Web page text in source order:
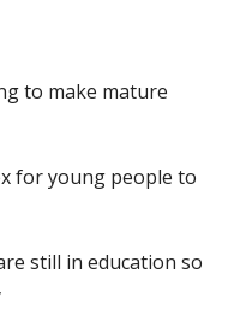
to make mature
for young people to
still in education so